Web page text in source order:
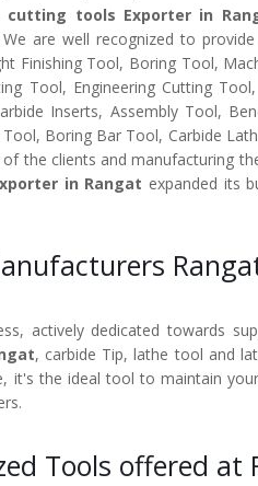
cutting tools Exporter in
are well recognized to
Finishing Tool, Boring Tool,
Tool, Engineering Cutting
Inserts, Assembly Tool,
Boring Bar Tool, Carbide
the clients and manufacturing
in Rangat expanded its
actively dedicated towards
, carbide Tip, lathe tool and
it's the ideal tool to maintain
Tools offered at